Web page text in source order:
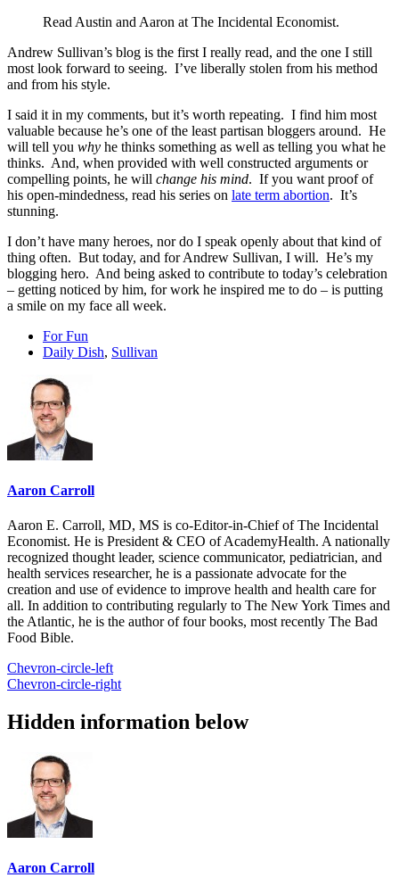
Read Austin and Aaron at The Incidental Economist.
Andrew Sullivan’s blog is the first I really read, and the one I still
most look forward to seeing. I’ve liberally stolen from his method
and from his style.
I said it in my comments, but it’s worth repeating. I find him most
valuable because he’s one of the least partisan bloggers around. He
will tell you why he thinks something as well as telling you what he
thinks. And, when provided with well constructed arguments or
compelling points, he will change his mind. If you want proof of
his open-mindedness, read his series on late term abortion. It’s
stunning.
I don’t have many heroes, nor do I speak openly about that kind of
thing often. But today, and for Andrew Sullivan, I will. He’s my
blogging hero. And being asked to contribute to today’s celebration
– getting noticed by him, for work he inspired me to do – is putting
a smile on my face all week.
For Fun
Daily Dish, Sullivan
Aaron Carroll
Aaron E. Carroll, MD, MS is co-Editor-in-Chief of The Incidental
Economist. He is President & CEO of AcademyHealth. A nationally
recognized thought leader, science communicator, pediatrician, and
health services researcher, he is a passionate advocate for the
creation and use of evidence to improve health and health care for
all. In addition to contributing regularly to The New York Times and
the Atlantic, he is the author of four books, most recently The Bad
Food Bible.
Chevron-circle-left
Chevron-circle-right
Hidden information below
Aaron Carroll